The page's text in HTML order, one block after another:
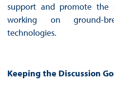
support and promote the
working on ground-
technologies.
Keeping the Discussion